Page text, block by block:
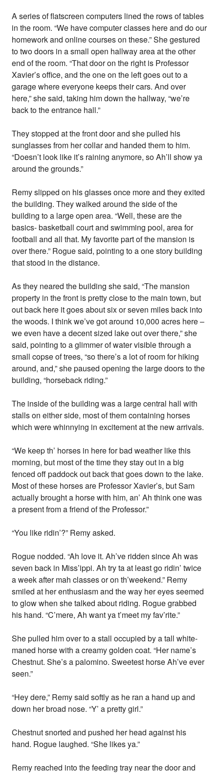
A series of flatscreen computers lined the rows of tables
in the room. “We have computer classes here and do our
homework and online courses on these.” She gestured
to two doors in a small open hallway area at the other
end of the room. “That door on the right is Professor
Xavier’s office, and the one on the left goes out to a
garage where everyone keeps their cars. And over
here,” she said, taking him down the hallway, “we’re
back to the entrance hall.”
They stopped at the front door and she pulled his
sunglasses from her collar and handed them to him.
“Doesn’t look like it’s raining anymore, so Ah’ll show ya
around the grounds.”
Remy slipped on his glasses once more and they exited
the building. They walked around the side of the
building to a large open area. “Well, these are the
basics- basketball court and swimming pool, area for
football and all that. My favorite part of the mansion is
over there.” Rogue said, pointing to a one story building
that stood in the distance.
As they neared the building she said, “The mansion
property in the front is pretty close to the main town, but
out back here it goes about six or seven miles back into
the woods. I think we’ve got around 10,000 acres here –
we even have a decent sized lake out over there,” she
said, pointing to a glimmer of water visible through a
small copse of trees, “so there’s a lot of room for hiking
around, and,” she paused opening the large doors to the
building, “horseback riding.”
The inside of the building was a large central hall with
stalls on either side, most of them containing horses
which were whinnying in excitement at the new arrivals.
“We keep th’ horses in here for bad weather like this
morning, but most of the time they stay out in a big
fenced off paddock out back that goes down to the lake.
Most of these horses are Professor Xavier’s, but Sam
actually brought a horse with him, an’ Ah think one was
a present from a friend of the Professor.”
“You like ridin’?” Remy asked.
Rogue nodded. “Ah love it. Ah’ve ridden since Ah was
seven back in Miss’ippi. Ah try ta at least go ridin’ twice
a week after mah classes or on th’weekend.” Remy
smiled at her enthusiasm and the way her eyes seemed
to glow when she talked about riding. Rogue grabbed
his hand. “C’mere, Ah want ya t’meet my fav’rite.”
She pulled him over to a stall occupied by a tall white-
maned horse with a creamy golden coat. “Her name’s
Chestnut. She’s a palomino. Sweetest horse Ah’ve ever
seen.”
“Hey dere,” Remy said softly as he ran a hand up and
down her broad nose. “Y’ a pretty girl.”
Chestnut snorted and pushed her head against his
hand. Rogue laughed. “She likes ya.”
Remy reached into the feeding tray near the door and